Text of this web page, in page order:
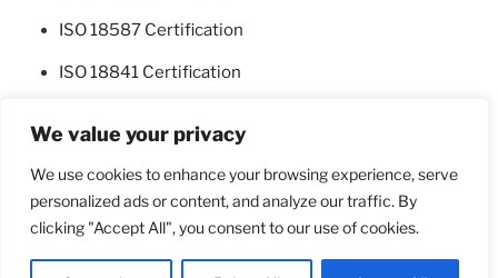
We value your privacy
We use cookies to enhance your browsing experience, serve
personalized ads or content, and analyze our traffic. By
clicking "Accept All", you consent to our use of cookies.
ISO 18587 Certification
ISO 18841 Certification
FacebookTwitter